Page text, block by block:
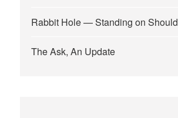
Rabbit Hole — Standing on
The Ask, An Update